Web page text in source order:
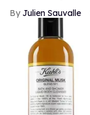
Julien Sauvalle